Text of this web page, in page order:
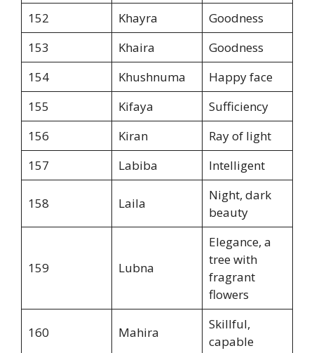
152
Khayra
Goodness
153
Khaira
Goodness
154
Khushnuma
Happy face
155
Kifaya
Sufficiency
156
Kiran
Ray of light
157
Labiba Intelligent
158 Laila
Night, dark
beauty
159 Lubna
Elegance, a
tree with
fragrant
flowers
160 Mahira
Skillful,
capable